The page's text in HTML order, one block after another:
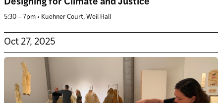
Designing for Climate and Justice
5:30 – 7pm • Kuehner Court, Weil Hall
Oct 27, 2025